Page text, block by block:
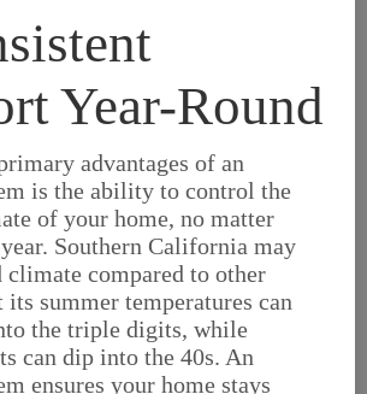
Year-Round
advantages of an
is the ability to control the
of your home, no matter
Southern California may
climate compared to other
its summer temperatures can
the triple digits, while
can dip into the 40s. An
ensures your home stays